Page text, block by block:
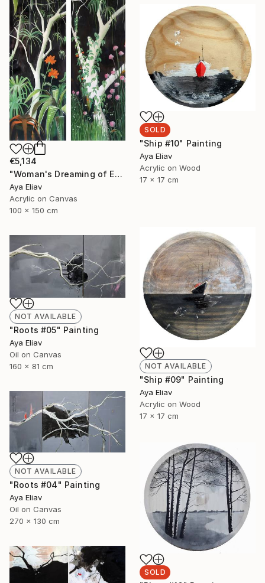
€5,134
"Woman's Dreaming of Escape" Painting
Aya Eliav
Acrylic on Canvas
100 x 150 cm
SOLD
"Ship #10" Painting
Aya Eliav
Acrylic on Wood
17 x 17 cm
NOT AVAILABLE
"Ship #09" Painting
Aya Eliav
Acrylic on Wood
17 x 17 cm
NOT AVAILABLE
"Roots #05" Painting
Aya Eliav
Oil on Canvas
160 x 81 cm
NOT AVAILABLE
"Roots #04" Painting
Aya Eliav
Oil on Canvas
270 x 130 cm
SOLD